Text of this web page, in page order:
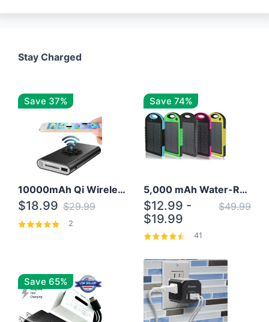
Stay Charged
Save 37%
10000mAh Qi Wireless Power Bank B Portable Charger W/ Silicone Suction Cup
$18.99 $29.99
2
Save 74%
5,000 mAh Water-Resistant Solar Power Bank
$12.99 -
$19.99
$49.99
41
Save 65%